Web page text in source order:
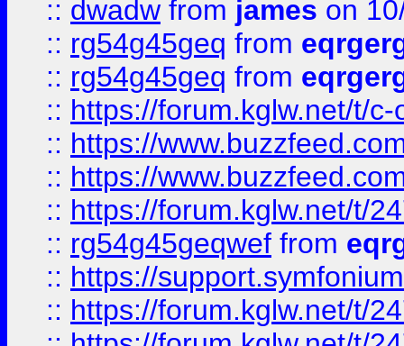
:: dwadw from james on
:: rg54g45geq from
:: rg54g45geq from
:: https://forum.kglw.net/t/
:: https://
:: https://
:: https://forum.kglw.net/t/
:: rg54g45geqwef from
:: https://
:: https://forum.kglw.net/t/